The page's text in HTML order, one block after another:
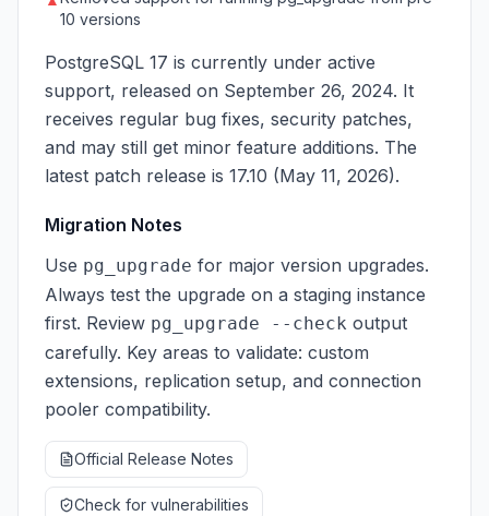
10 versions
PostgreSQL 17 is currently under active
support, released on September 26, 2024. It
receives regular bug fixes, security patches,
and may still get minor feature additions. The
latest patch release is 17.10 (May 11, 2026).
Migration Notes
Use pg_upgrade for major version upgrades.
Always test the upgrade on a staging instance
first. Review pg_upgrade --check output
carefully. Key areas to validate: custom
extensions, replication setup, and connection
pooler compatibility.
Official Release Notes
Check for vulnerabilities